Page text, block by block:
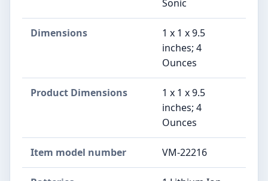
Sonic
Dimensions
1 x 1 x 9.5
inches; 4
Ounces
Product Dimensions
1 x 1 x 9.5
inches; 4
Ounces
Item model number VM-22216